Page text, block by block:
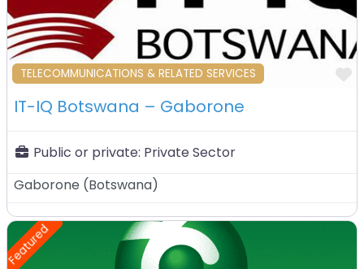
TELECOMMUNICATIONS & RELATED SERVICES
IT-IQ Botswana – Gaborone
Public or private: Private Sector
Gaborone (Botswana)
Featured